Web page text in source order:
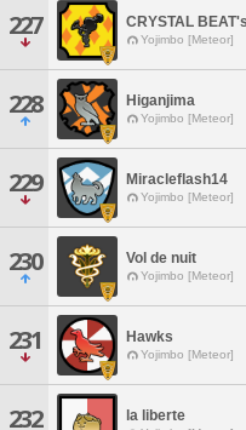
227 CRYSTAL BEAT's
Yojimbo [Meteor]
228 Higanjima
Yojimbo [Meteor]
229 Miracleflash14
Yojimbo [Meteor]
230 Vol de nuit
Yojimbo [Meteor]
231 Hawks
Yojimbo [Meteor]
232 la liberte